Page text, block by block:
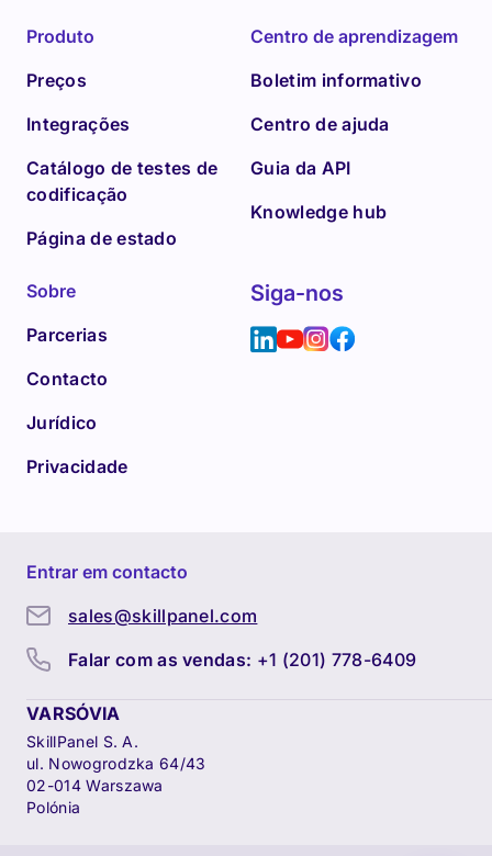
Produto
Preços
Integrações
Catálogo de testes de
codificação
Página de estado
Centro de aprendizagem
Boletim informativo
Centro de ajuda
Guia da API
Knowledge hub
Sobre
Parcerias
Contacto
Jurídico
Privacidade
Siga-nos
Entrar em contacto
sales@skillpanel.com
Falar com as vendas: +1 (201) 778-6409
VARSÓVIA
SkillPanel S. A.
ul. Nowogrodzka 64/43
02-014 Warszawa
Polónia